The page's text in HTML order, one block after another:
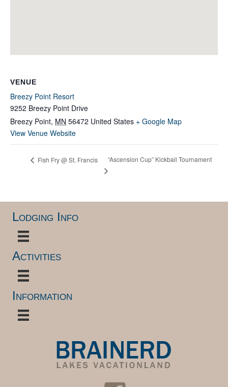
VENUE
Breezy Point Resort
9252 Breezy Point Drive
Breezy Point, MN 56472 United States + Google Map
View Venue Website
Fish Fry @ St. Francis “Ascension Cup” Kickball Tournament
Lodging Info
Activities
Information